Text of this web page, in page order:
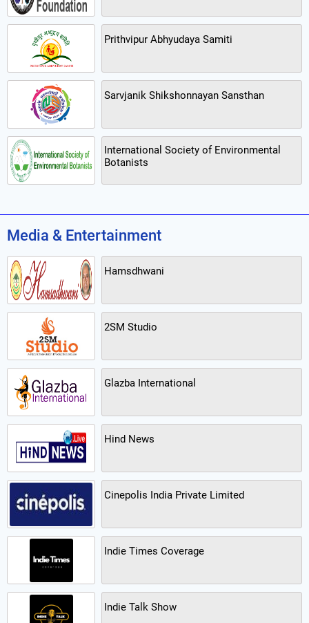
Prithvipur Abhyudaya Samiti
Sarvjanik Shikshonnayan Sansthan
International Society of Environmental
Botanists
Media & Entertainment
Hamsdhwani
2SM Studio
Glazba International
Hind News
Cinepolis India Private Limited
Indie Times Coverage
Indie Talk Show